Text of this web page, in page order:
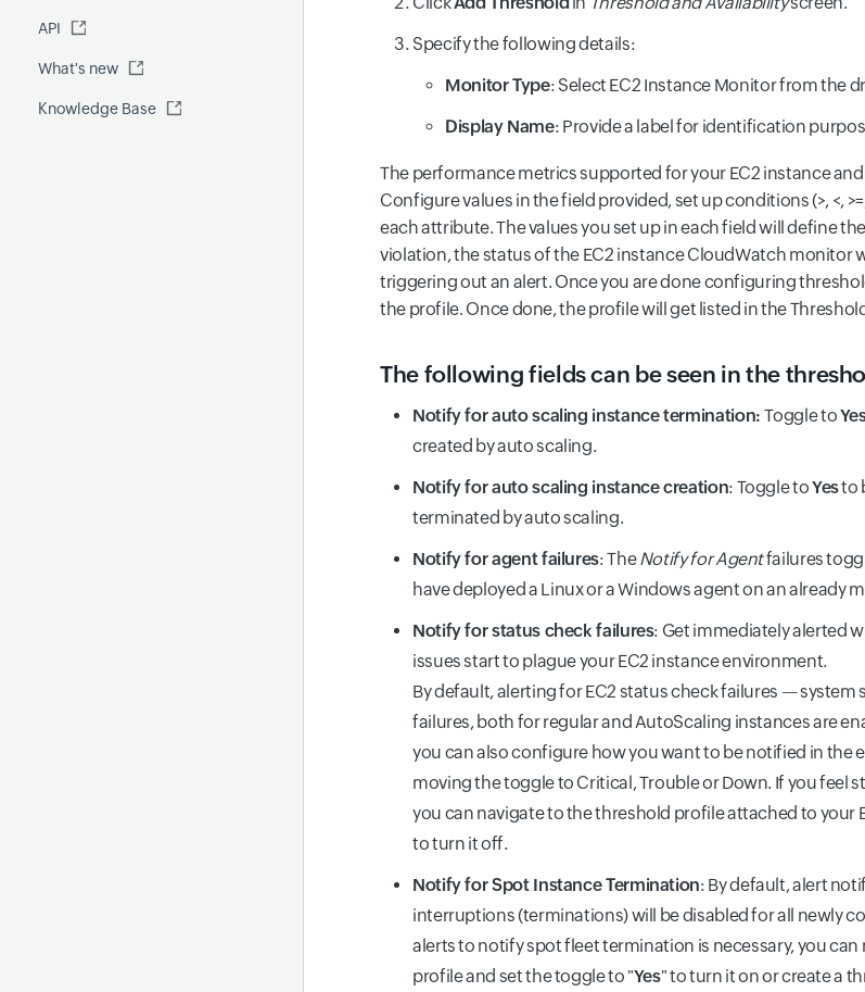
Global Benchmark report
Security report
Site24x7 Advisor
Automations
API
What's new
Knowledge Base
Specify the following details:
Monitor Type: Select EC2 Instance Monitor from the
Display Name: Provide a label for identification
The performance metrics supported for your EC2 instance
Configure values in the field provided, set up conditions (>, <,
each attribute. The values you set up in each field will define
violation, the status of the EC2 instance CloudWatch monitor
triggering out an alert. Once you are done configuring
the profile. Once done, the profile will get listed in the
The following fields can be seen in the
Notify for auto scaling instance termination:Toggle to
created by auto scaling.
Notify for auto scaling instance creation: Toggle toYesto
terminated by auto scaling.
Notify for agent failures: TheNotify for Agentfailures
have deployed a Linux or a Windows agent on an already
Notify for status check failures: Get immediately alerted
issues start to plague your EC2 instance environment.
By default, alerting for EC2 status check failures —
failures, both for regular and AutoScaling instances are
you can also configure how you want to be notified in the
moving the toggle to Critical, Trouble or Down. If you feel
you can navigate to the threshold profile attached to your
to turn it off.
Notify for Spot Instance Termination: By default, alert
interruptions (terminations) will be disabled for all newly
alerts to notify spot fleet termination is necessary, you
profile and set the toggle to "Yes" to turn it on or create a